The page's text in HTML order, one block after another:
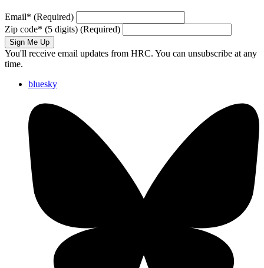
Email* (Required)
Zip code* (5 digits) (Required)
Sign Me Up
You'll receive email updates from HRC. You can unsubscribe at any
time.
bluesky